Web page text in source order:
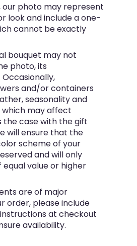
our photo may represent
look and include a one-
cannot be exactly
bouquet may not
photo, its
and/or containers
seasonality and
may affect
the case with the gift
will ensure that the
scheme of your
and will only
value or higher
are of major
order, please include
at checkout
availability.